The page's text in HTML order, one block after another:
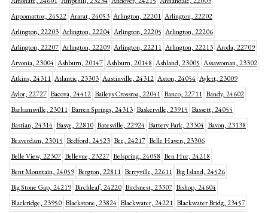
Appomattox, 24522 Ararat, 24053 Arlington, 22201 Arlington, 22202
Arlington, 22203 Arlington, 22204 Arlington, 22205 Arlington, 22206
Arlington, 22207 Arlington, 22209 Arlington, 22211 Arlington, 22213 Aroda, 22709
Arvonia, 23004 Ashburn, 20147 Ashburn, 20148 Ashland, 23005 Assawoman, 23302
Atkins, 24311 Atlantic, 23303 Austinville, 24312 Axton, 24054 Aylett, 23009
Aylor, 22727 Bacova, 24412 Baileys Crossroa, 22041 Banco, 22711 Bandy, 24602
Barhamsville, 23011 Barren Springs, 24313 Baskerville, 23915 Bassett, 24055
Bastian, 24314 Basye, 22810 Batesville, 22924 Battery Park, 23304 Bavon, 23138
Beaverdam, 23015 Bedford, 24523 Bee, 24217 Belle Haven, 23306
Belle View, 22307 Bellevue, 23227 Belspring, 24058 Ben Hur, 24218
Bent Mountain, 24059 Bergton, 22811 Berryville, 22611 Big Island, 24526
Big Stone Gap, 24219 Birchleaf, 24220 Birdsnest, 23307 Bishop, 24604
Blackridge, 23950 Blackstone, 23824 Blackwater, 24221 Blackwater Bridg, 23457